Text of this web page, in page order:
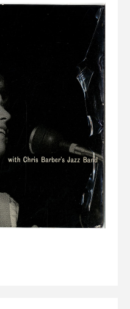
Checkout